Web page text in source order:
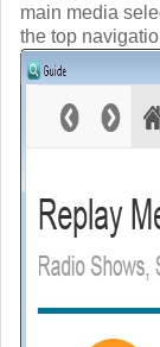
main media
the top